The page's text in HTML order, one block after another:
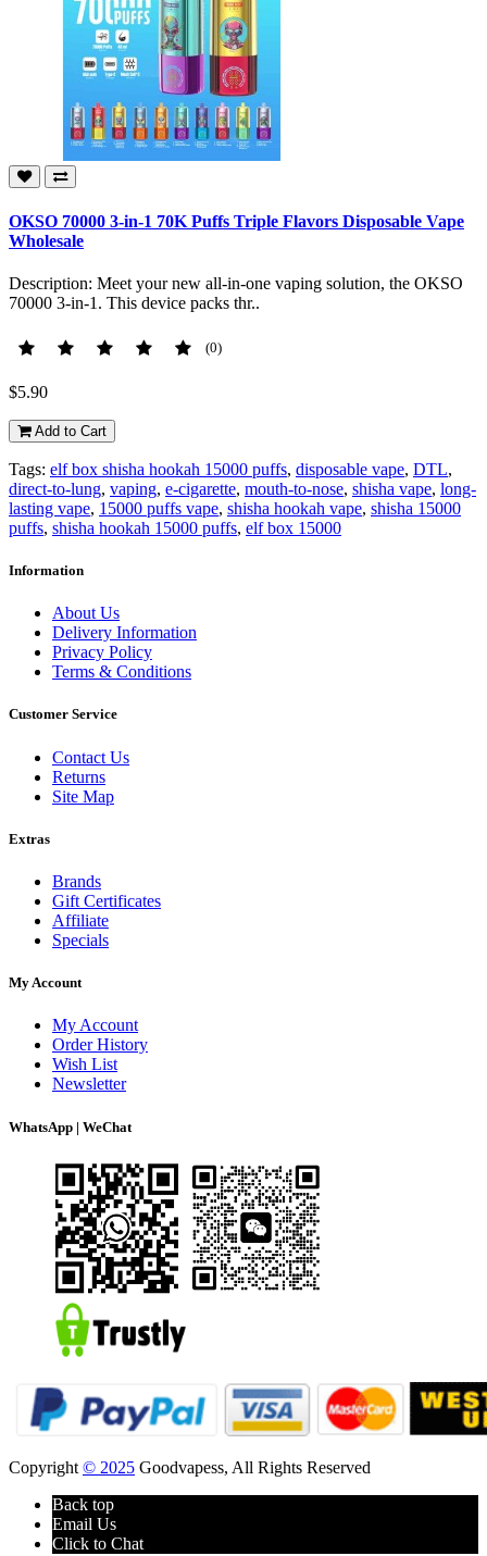
OKSO 70000 3-in-1 70K Puffs Triple Flavors Disposable Vape
Wholesale
Description: Meet your new all-in-one vaping solution, the OKSO
70000 3-in-1. This device packs thr..
(0)
$5.90
Add to Cart
Tags: elf box shisha hookah 15000 puffs, disposable vape, DTL,
direct-to-lung, vaping, e-cigarette, mouth-to-nose, shisha vape, long-
lasting vape, 15000 puffs vape, shisha hookah vape, shisha 15000
puffs, shisha hookah 15000 puffs, elf box 15000
Information
About Us
Delivery Information
Privacy Policy
Terms & Conditions
Customer Service
Contact Us
Returns
Site Map
Extras
Brands
Gift Certificates
Affiliate
Specials
My Account
My Account
Order History
Wish List
Newsletter
WhatsApp | WeChat
Copyright © 2025 Goodvapess, All Rights Reserved
Back top
Email Us
Click to Chat